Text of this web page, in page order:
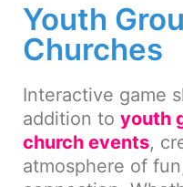
Youth
Churches
Interactive game
addition to youth
church events,
atmosphere of